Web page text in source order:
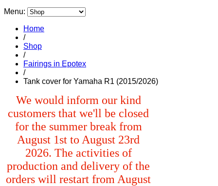
Menu:
Home
/
Shop
/
Fairings in Epotex
/
Tank cover for Yamaha R1 (2015/2026)
We would inform our kind
customers that we'll be closed
for the summer break from
August 1st to August 23rd
2026. The activities of
production and delivery of the
orders will restart from August